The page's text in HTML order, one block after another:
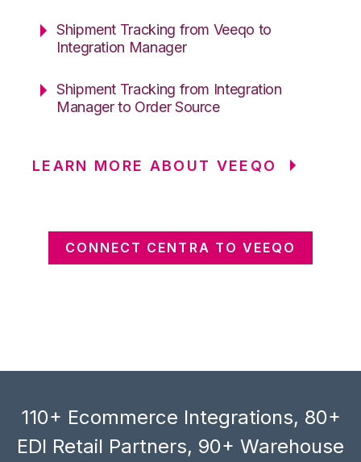
Shipment Tracking from Veeqo to
Integration Manager
Shipment Tracking from Integration
Manager to Order Source
LEARN MORE ABOUT VEEQO
CONNECT CENTRA TO VEEQO
110+ Ecommerce Integrations, 80+
EDI Retail Partners, 90+ Warehouse